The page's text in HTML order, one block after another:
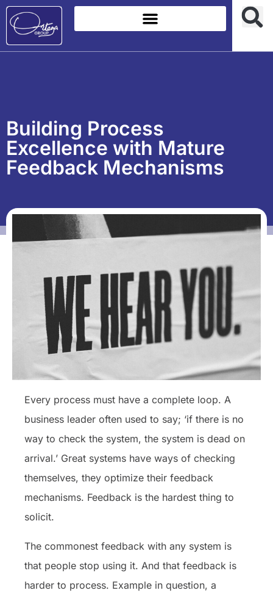
Building Process
Excellence with Mature
Feedback Mechanisms
Every process must have a complete loop. A
business leader often used to say; ‘if there is no
way to check the system, the system is dead on
arrival.’ Great systems have ways of checking
themselves, they optimize their feedback
mechanisms. Feedback is the hardest thing to
solicit.
The commonest feedback with any system is
that people stop using it. And that feedback is
harder to process. Example in question, a